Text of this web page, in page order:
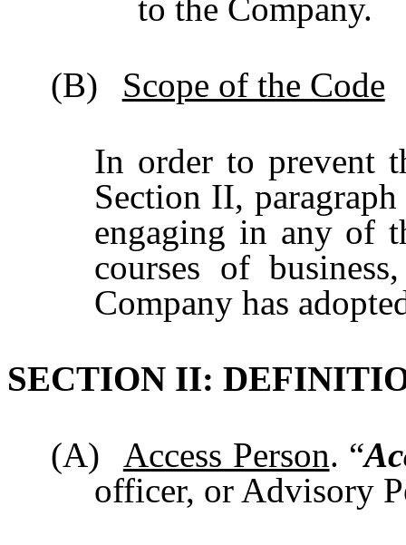
to the Company.
(B)
Scope of the Code
In order to prevent
Section II,
engaging in any of
courses of
Company has
SECTION II:
(A)
Access Person. “
officer, or Advisory